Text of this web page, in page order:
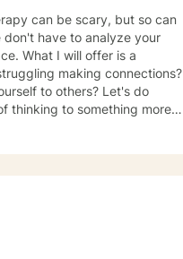
can be scary, but so can
have to analyze your
What I will offer is a
making connections?
to others? Let's do
thinking to something more